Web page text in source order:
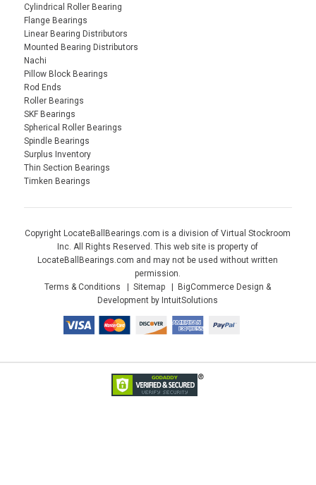
Cylindrical Roller Bearing
Flange Bearings
Linear Bearing Distributors
Mounted Bearing Distributors
Nachi
Pillow Block Bearings
Rod Ends
Roller Bearings
SKF Bearings
Spherical Roller Bearings
Spindle Bearings
Surplus Inventory
Thin Section Bearings
Timken Bearings
Copyright LocateBallBearings.com is a division of Virtual Stockroom
Inc. All Rights Reserved. This web site is property of
LocateBallBearings.com and may not be used without written
permission.
Terms & Conditions
Sitemap
BigCommerce Design &
Development by IntuitSolutions